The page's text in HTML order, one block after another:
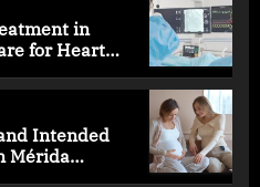
in
for Heart
Intended
Mérida